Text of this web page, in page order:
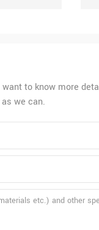
to know more
we can.